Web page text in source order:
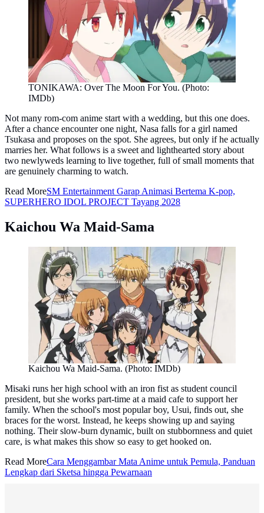
TONIKAWA: Over The Moon For You. (Photo:
IMDb)
Not many rom-com anime start with a wedding, but this one does.
After a chance encounter one night, Nasa falls for a girl named
Tsukasa and proposes on the spot. She agrees, but only if he actually
marries her. What follows is a sweet and lighthearted story about
two newlyweds learning to live together, full of small moments that
are genuinely charming to watch.
Read MoreSM Entertainment Garap Animasi Bertema K-pop,
SUPERHERO IDOL PROJECT Tayang 2028
Kaichou Wa Maid-Sama
Kaichou Wa Maid-Sama. (Photo: IMDb)
Misaki runs her high school with an iron fist as student council
president, but she works part-time at a maid cafe to support her
family. When the school's most popular boy, Usui, finds out, she
braces for the worst. Instead, he keeps showing up and saying
nothing. Their slow-burn dynamic, built on stubbornness and quiet
care, is what makes this show so easy to get hooked on.
Read MoreCara Menggambar Mata Anime untuk Pemula, Panduan
Lengkap dari Sketsa hingga Pewarnaan